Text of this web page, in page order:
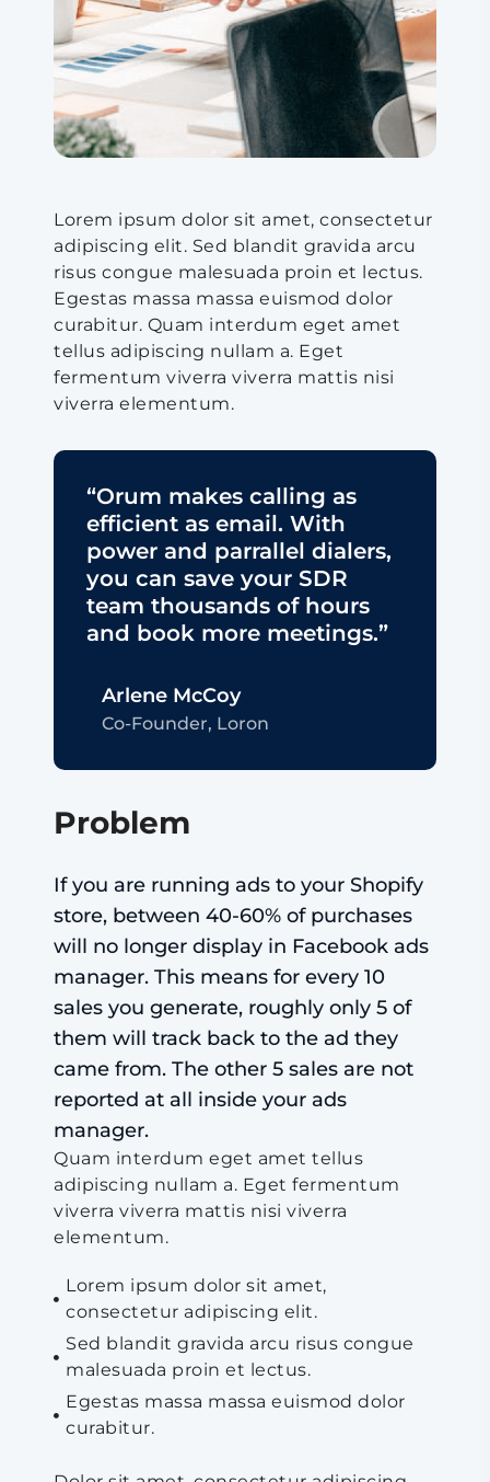
Lorem ipsum dolor sit amet, consectetur
adipiscing elit. Sed blandit gravida arcu
risus congue malesuada proin et lectus.
Egestas massa massa euismod dolor
curabitur. Quam interdum eget amet
tellus adipiscing nullam a. Eget
fermentum viverra viverra mattis nisi
viverra elementum.
“Orum makes calling as
efficient as email. With
power and parrallel dialers,
you can save your SDR
team thousands of hours
and book more meetings.”
Arlene McCoy
Co-Founder, Loron
Problem
If you are running ads to your Shopify
store, between 40-60% of purchases
will no longer display in Facebook ads
manager. This means for every 10
sales you generate, roughly only 5 of
them will track back to the ad they
came from. The other 5 sales are not
reported at all inside your ads
manager.
Quam interdum eget amet tellus
adipiscing nullam a. Eget fermentum
viverra viverra mattis nisi viverra
elementum.
Lorem ipsum dolor sit amet,
consectetur adipiscing elit.
Sed blandit gravida arcu risus congue
malesuada proin et lectus.
Egestas massa massa euismod dolor
curabitur.